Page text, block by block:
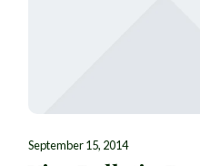
September 15, 2014